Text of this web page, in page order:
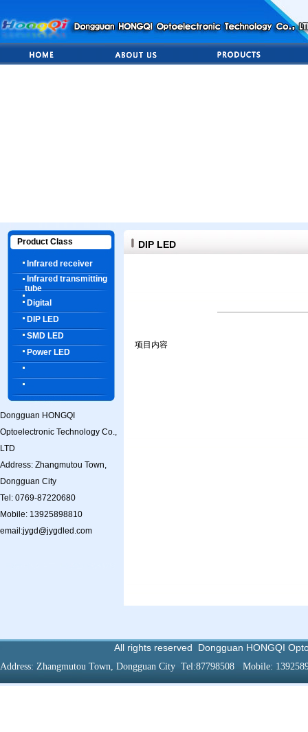
Product Class
Infrared receiver
Infrared transmitting
tube
Digital
DIP LED
SMD LED
Power LED
Dongguan HONGQI
Optoelectronic Technology Co.,
LTD
Address: Zhangmutou Town,
Dongguan City
Tel: 0769-87220680
Mobile: 13925898810
email:jygd@jygdled.com
DIP LED
项目内容
All rights reserved Dongguan HONGQI
Address: Zhangmutou Town, Dongguan City Tel:87798508 Mobile: